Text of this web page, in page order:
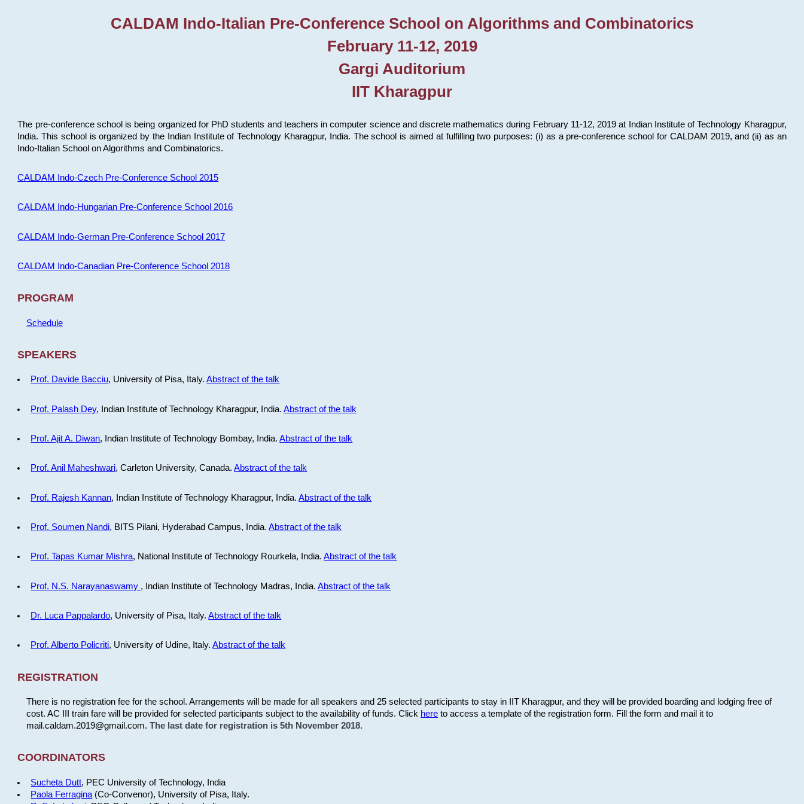
CALDAM Indo-Italian Pre-Conference School on Algorithms and Combinatorics
February 11-12, 2019
Gargi Auditorium
IIT Kharagpur
The pre-conference school is being organized for PhD students and teachers in computer science and discrete mathematics during February 11-12, 2019 at Indian Institute of Technology Kharagpur,
India. This school is organized by the Indian Institute of Technology Kharagpur, India. The school is aimed at fulfilling two purposes: (i) as a pre-conference school for CALDAM 2019, and (ii) as an
Indo-Italian School on Algorithms and Combinatorics.
CALDAM Indo-Czech Pre-Conference School 2015
CALDAM Indo-Hungarian Pre-Conference School 2016
CALDAM Indo-German Pre-Conference School 2017
CALDAM Indo-Canadian Pre-Conference School 2018
PROGRAM
Schedule
SPEAKERS
Prof. Davide Bacciu, University of Pisa, Italy.Abstract of the talk
Prof. Palash Dey, Indian Institute of Technology Kharagpur, India.Abstract of the talk
Prof. Ajit A. Diwan, Indian Institute of Technology Bombay, India.Abstract of the talk
Prof. Anil Maheshwari, Carleton University, Canada.Abstract of the talk
Prof. Rajesh Kannan, Indian Institute of Technology Kharagpur, India.Abstract of the talk
Prof. Soumen Nandi, BITS Pilani, Hyderabad Campus, India.Abstract of the talk
Prof. Tapas Kumar Mishra, National Institute of Technology Rourkela, India.Abstract of the talk
Prof. N.S. Narayanaswamy , Indian Institute of Technology Madras, India.Abstract of the talk
Dr. Luca Pappalardo, University of Pisa, Italy.Abstract of the talk
Prof. Alberto Policriti, University of Udine, Italy.Abstract of the talk
REGISTRATION
There is no registration fee for the school. Arrangements will be made for all speakers and 25 selected participants to stay in IIT Kharagpur, and they will be provided boarding and lodging free of
cost. AC III train fare will be provided for selected participants subject to the availability of funds. Click hereto access a template of the registration form. Fill the form and mail it to
mail.caldam.2019@gmail.com. The last date for registration is 5th November 2018.
COORDINATORS
Sucheta Dutt, PEC University of Technology, India
Paola Ferragina (Co-Convenor), University of Pisa, Italy.